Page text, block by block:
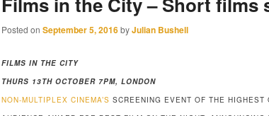
Posted onSeptember 5, 2016 byJulian Bushell
FILMS IN THE CITY
THURS 13TH OCTOBER 7PM, LONDON
NON-MULTIPLEX CINEMA’S SCREENING EVENT OF THE